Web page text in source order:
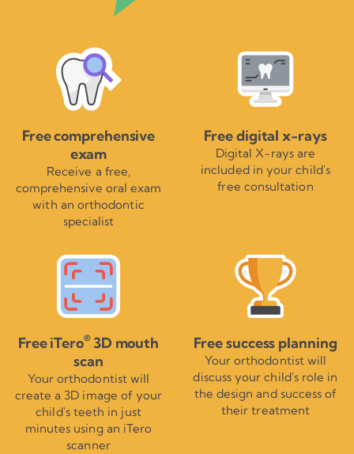
Free comprehensive
exam
Receive a free,
comprehensive oral exam
with an orthodontic
specialist
Free digital x-rays
Digital X-rays are
included in your child's
free consultation
Free iTero®3D mouth
scan
Your orthodontist will
create a 3D image of your
child's teeth in just
minutes using an iTero
scanner
Free success planning
Your orthodontist will
discuss your child's role in
the design and success of
their treatment